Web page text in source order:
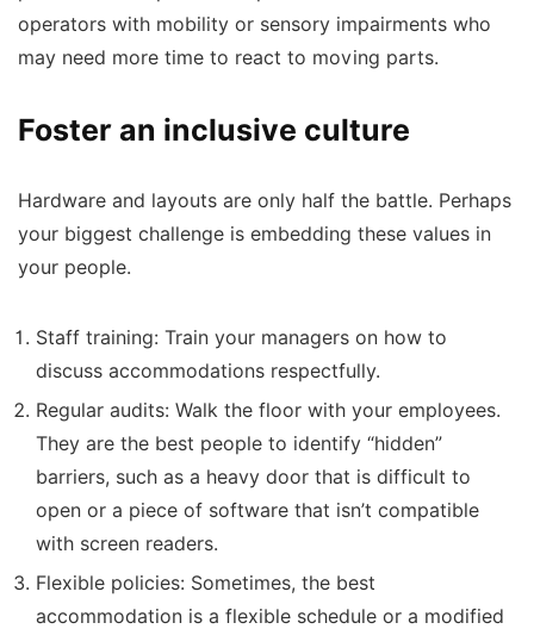
operators with mobility or sensory impairments who
may need more time to react to moving parts.
Foster an inclusive culture
Hardware and layouts are only half the battle. Perhaps
your biggest challenge is embedding these values in
your people.
Staff training: Train your managers on how to
discuss accommodations respectfully.
Regular audits: Walk the floor with your employees.
They are the best people to identify “hidden”
barriers, such as a heavy door that is difficult to
open or a piece of software that isn’t compatible
with screen readers.
Flexible policies: Sometimes, the best
accommodation is a flexible schedule or a modified